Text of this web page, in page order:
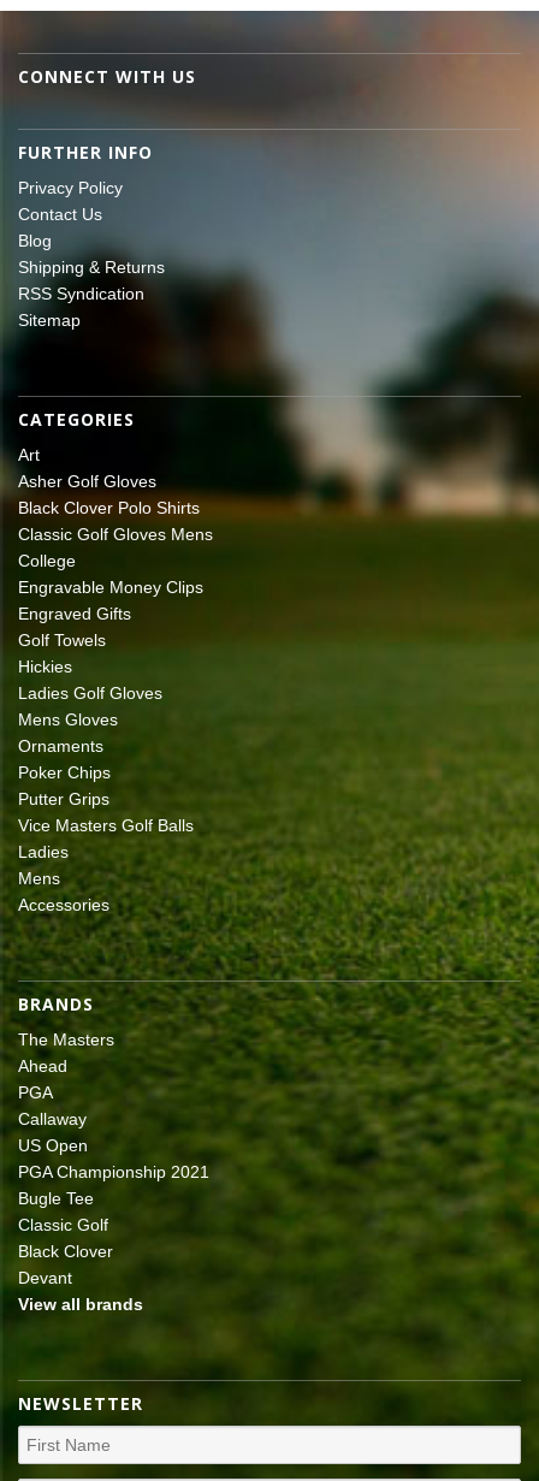
CONNECT WITH US
FURTHER INFO
Privacy Policy
Contact Us
Blog
Shipping & Returns
RSS Syndication
Sitemap
CATEGORIES
Art
Asher Golf Gloves
Black Clover Polo Shirts
Classic Golf Gloves Mens
College
Engravable Money Clips
Engraved Gifts
Golf Towels
Hickies
Ladies Golf Gloves
Mens Gloves
Ornaments
Poker Chips
Putter Grips
Vice Masters Golf Balls
Ladies
Mens
Accessories
BRANDS
The Masters
Ahead
PGA
Callaway
US Open
PGA Championship 2021
Bugle Tee
Classic Golf
Black Clover
Devant
View all brands
NEWSLETTER